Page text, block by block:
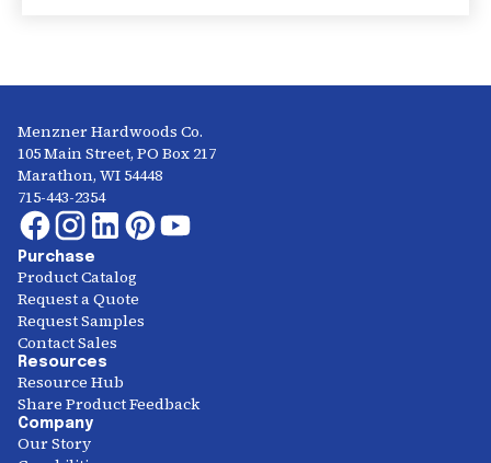
Menzner Hardwoods Co.
105 Main Street, PO Box 217
Marathon, WI 54448
715-443-2354
Purchase
Product Catalog
Request a Quote
Request Samples
Contact Sales
Resources
Resource Hub
Share Product Feedback
Company
Our Story